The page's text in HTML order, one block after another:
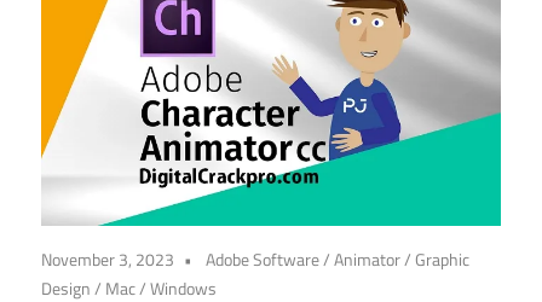
November 3, 2023 Adobe Software/Animator/Graphic
Design/ Mac/Windows